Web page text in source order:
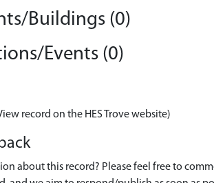
Buildings (0)
Events (0)
record on the HES Trove website)
about this record? Please feel free to